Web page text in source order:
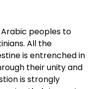
peoples to
All the
is entrenched in
their unity and
is strongly